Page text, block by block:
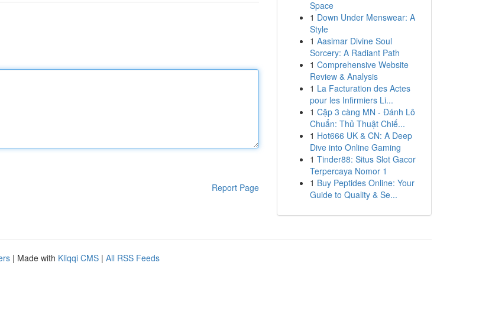
Report Page
Space
1 Down Under Menswear: A
Style
1 Aasimar Divine Soul
Sorcery: A Radiant Path
1 Comprehensive Website
Review & Analysis
1 La Facturation des Actes
pour les Infirmiers Li...
1 Cặp 3 càng MN - Đánh Lô
Chuẩn: Thủ Thuật Chiế...
1 Hot666 UK & CN: A Deep
Dive into Online Gaming
1 Tinder88: Situs Slot Gacor
Terpercaya Nomor 1
1 Buy Peptides Online: Your
Guide to Quality & Se...
| Made with Kliqqi CMS | All RSS Feeds